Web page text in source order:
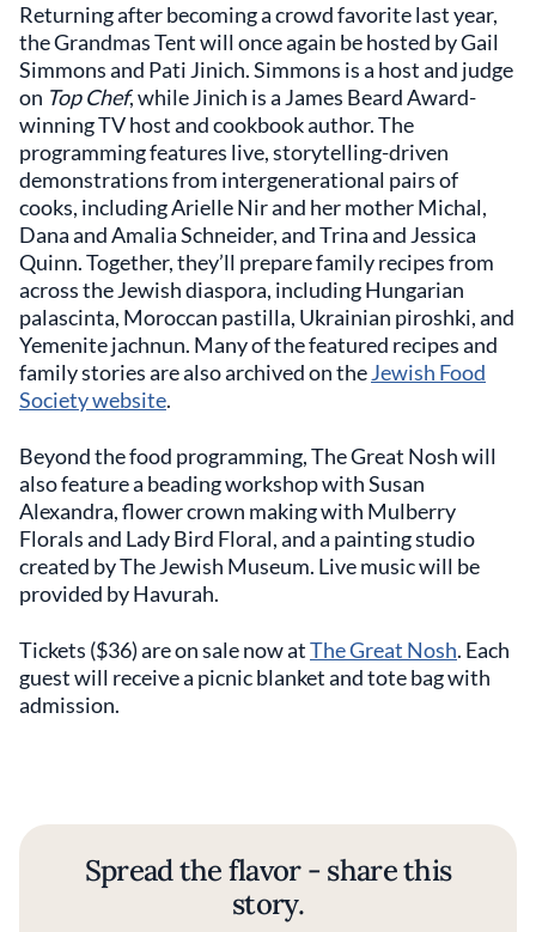
Returning after becoming a crowd favorite last year,
the Grandmas Tent will once again be hosted by Gail
Simmons and Pati Jinich. Simmons is a host and judge
on Top Chef, while Jinich is a James Beard Award-
winning TV host and cookbook author. The
programming features live, storytelling-driven
demonstrations from intergenerational pairs of
cooks, including Arielle Nir and her mother Michal,
Dana and Amalia Schneider, and Trina and Jessica
Quinn. Together, they’ll prepare family recipes from
across the Jewish diaspora, including Hungarian
palascinta, Moroccan pastilla, Ukrainian piroshki, and
Yemenite jachnun. Many of the featured recipes and
family stories are also archived on theJewish Food
Society website.
Beyond the food programming, The Great Nosh will
also feature a beading workshop with Susan
Alexandra, flower crown making with Mulberry
Florals and Lady Bird Floral, and a painting studio
created by The Jewish Museum. Live music will be
provided by Havurah.
Tickets ($36) are on sale now atThe Great Nosh. Each
guest will receive a picnic blanket and tote bag with
admission.
Spread the flavor - share this
story.